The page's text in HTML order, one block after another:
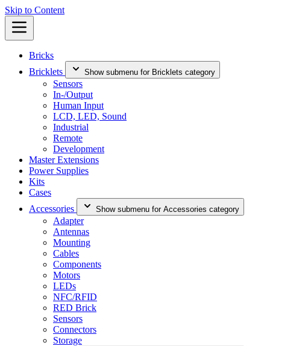
Skip to Content
Bricks
Bricklets
Show submenu for Bricklets category
Sensors
In-/Output
Human Input
LCD, LED, Sound
Industrial
Remote
Development
Master Extensions
Power Supplies
Kits
Cases
Accessories
Show submenu for Accessories category
Adapter
Antennas
Mounting
Cables
Components
Motors
LEDs
NFC/RFID
RED Brick
Sensors
Connectors
Storage